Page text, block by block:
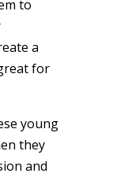
to
a
for
young
they
and